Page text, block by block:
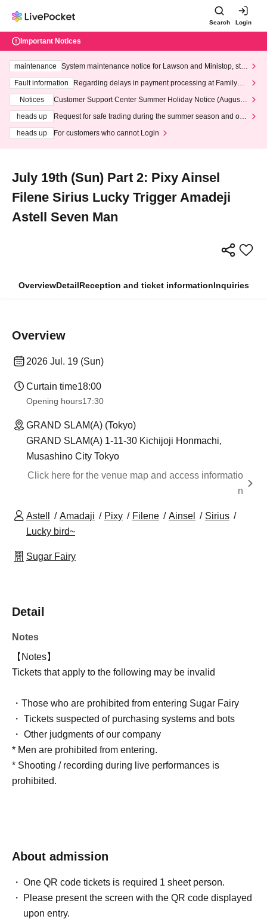
Search Login
Important Notices
maintenance
System maintenance notice for Lawson and Ministop, star
ting at 3:00 AM on Wednesday (Wed)
Fault information
Regarding delays in payment processing at FamilyMa
Notices
Customer Support Center Summer Holiday Notice (August 1
heads up
Request for safe trading during the summer season and our
heads up
For customers who cannot Login
July 19th (Sun) Part 2: Pixy Ainsel
Filene Sirius Lucky Trigger Amadeji
Astell Seven Man
OverviewDetailReception and ticket informationInquiries
Overview
2026 Jul. 19 (Sun)
Curtain time18:00
Opening hours17:30
GRAND SLAM(A) (Tokyo)
GRAND SLAM(A) 1-11-30 Kichijoji Honmachi,
Musashino City Tokyo
Click here for the venue map and access informatio
n
Astell Amadaji Pixy Filene Ainsel
Sirius
Lucky bird~
Sugar Fairy
Detail
Notes
【Notes】
Tickets that apply to the following may be invalid
・Those who are prohibited from entering Sugar Fairy
・ Tickets suspected of purchasing systems and bots
・ Other judgments of our company
* Men are prohibited from entering.
* Shooting / recording during live performances is
prohibited.
About admission
One QR code tickets is required 1 sheet person.
Please present the screen with the QR code displayed
upon entry.